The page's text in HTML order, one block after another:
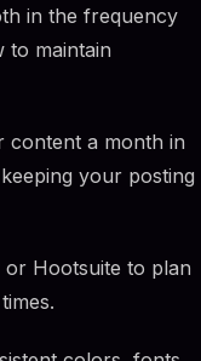
in the frequency
to maintain
content a month in
your posting
or Hootsuite to plan